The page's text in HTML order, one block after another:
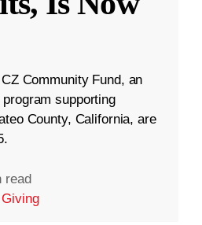
Community Fund, an
supporting
County, California, are
read